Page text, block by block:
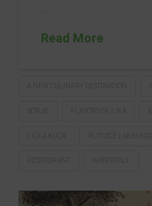
Read More